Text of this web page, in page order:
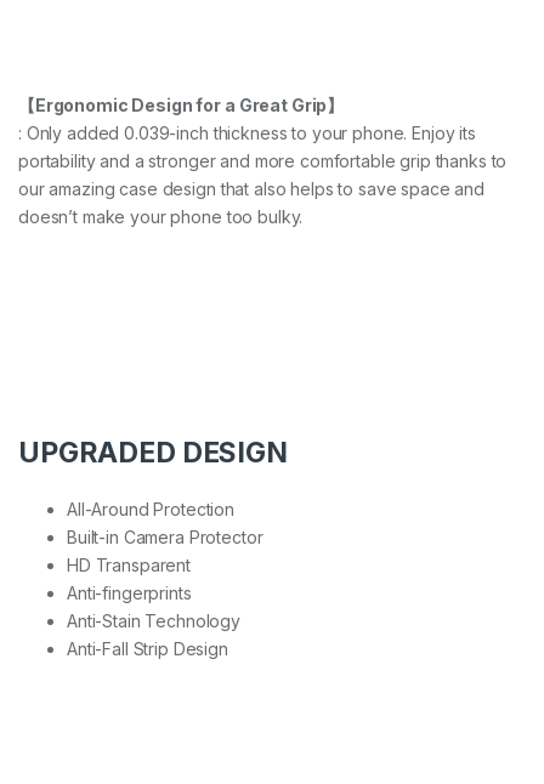
【Ergonomic Design for a Great Grip】
: Only added 0.039-inch thickness to your phone. Enjoy its
portability and a stronger and more comfortable grip thanks to
our amazing case design that also helps to save space and
doesn’t make your phone too bulky.
UPGRADED DESIGN
All-Around Protection
Built-in Camera Protector
HD Transparent
Anti-fingerprints
Anti-Stain Technology
Anti-Fall Strip Design